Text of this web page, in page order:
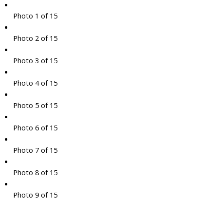
Photo 1 of 15
Photo 2 of 15
Photo 3 of 15
Photo 4 of 15
Photo 5 of 15
Photo 6 of 15
Photo 7 of 15
Photo 8 of 15
Photo 9 of 15